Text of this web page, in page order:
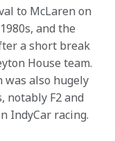
to McLaren on
and the
a short break
House team.
was also hugely
notably F2 and
IndyCar racing.